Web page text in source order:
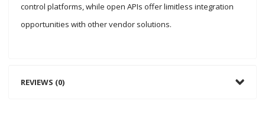
control platforms, while open APIs offer limitless integration
opportunities with other vendor solutions.
REVIEWS (0)